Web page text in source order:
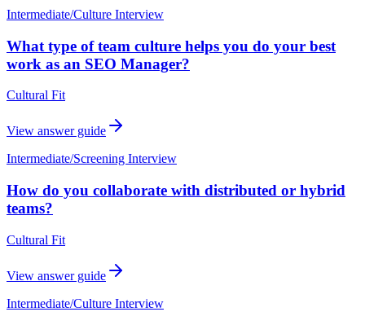
Intermediate/Culture Interview
What type of team culture helps you do your best
work as an SEO Manager?
Cultural Fit
View answer guide
Intermediate/Screening Interview
How do you collaborate with distributed or hybrid
teams?
Cultural Fit
View answer guide
Intermediate/Culture Interview